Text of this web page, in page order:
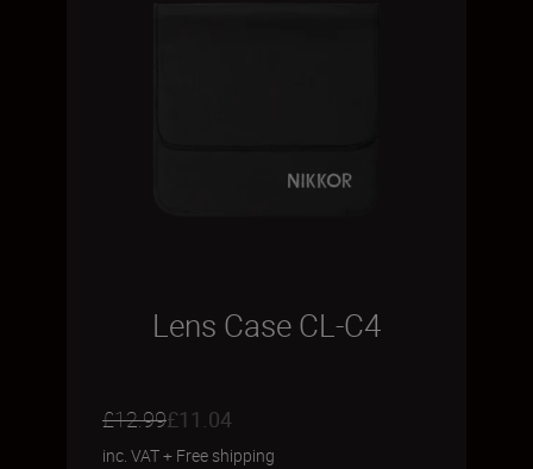
Lens Case CL-C4
£12.99£11.04
inc. VAT+ Free shipping